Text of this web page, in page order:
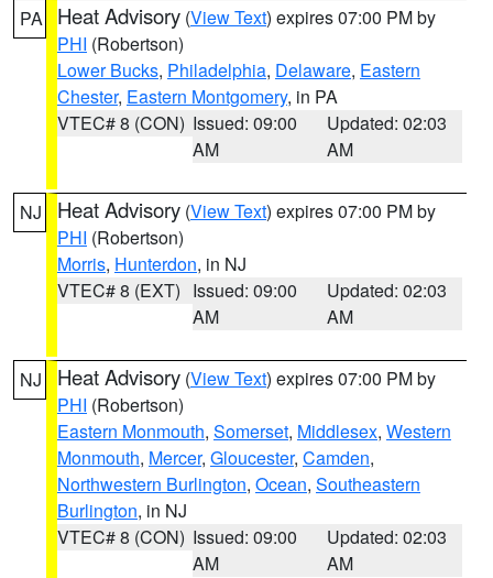
PA Heat Advisory (View Text) expires 07:00 PM by
PHI (Robertson)
Lower Bucks, Philadelphia, Delaware, Eastern
Chester, Eastern Montgomery, in PA
VTEC# 8 (CON) Issued: 09:00
AM
Updated: 02:03
AM
NJ Heat Advisory (View Text) expires 07:00 PM by
PHI (Robertson)
Morris, Hunterdon, in NJ
VTEC# 8 (EXT) Issued: 09:00
AM
Updated: 02:03
AM
NJ Heat Advisory (View Text) expires 07:00 PM by
PHI (Robertson)
Eastern Monmouth, Somerset, Middlesex, Western
Monmouth, Mercer, Gloucester, Camden,
Northwestern Burlington, Ocean, Southeastern
Burlington, in NJ
VTEC# 8 (CON) Issued: 09:00
AM
Updated: 02:03
AM